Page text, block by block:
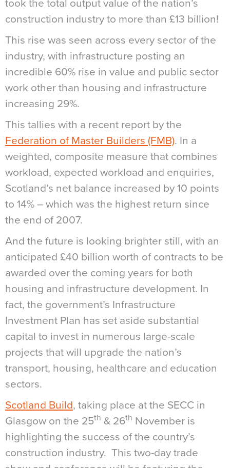
took the total output value of the nation’s
construction industry to more than £13 billion!
This rise was seen across every sector of the
industry, with infrastructure posting an
incredible 60% rise in value and public sector
work other than housing and infrastructure
increasing 29%.
This tallies with a recent report by the
Federation of Master Builders (FMB). In a
weighted, composite measure that combines
workload, expected workload and enquiries,
Scotland’s net balance increased by 10 points
to 14% – which was the highest return since
the end of 2007.
And the future is looking brighter still, with an
anticipated £40 billion worth of contracts to be
awarded over the coming years for both
housing and infrastructure development. In
fact, the government’s Infrastructure
Investment Plan has set aside substantial
capital to invest in numerous large-scale
projects that will upgrade the nation’s
transport, housing, healthcare and education
sectors.
Scotland Build, taking place at the SECC in
Glasgow on the 25th & 26th November is
highlighting the success of the country’s
construction industry. This two-day trade